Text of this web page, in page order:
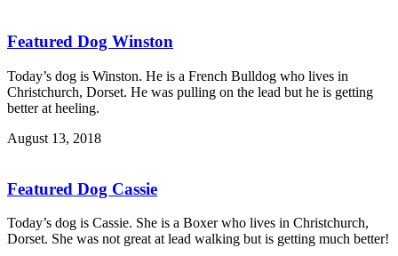
Featured Dog Winston
Today’s dog is Winston. He is a French Bulldog who lives in
Christchurch, Dorset. He was pulling on the lead but he is getting
better at heeling.
August 13, 2018
Featured Dog Cassie
Today’s dog is Cassie. She is a Boxer who lives in Christchurch,
Dorset. She was not great at lead walking but is getting much better!